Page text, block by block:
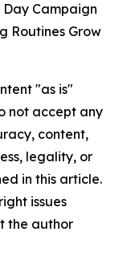
Day Campaign
Routines Grow
"as is"
not accept any
content,
legality, or
in this article.
issues
the author